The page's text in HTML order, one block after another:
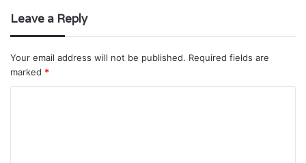
Leave a Reply
Your email address will not be published. Required fields are
marked *